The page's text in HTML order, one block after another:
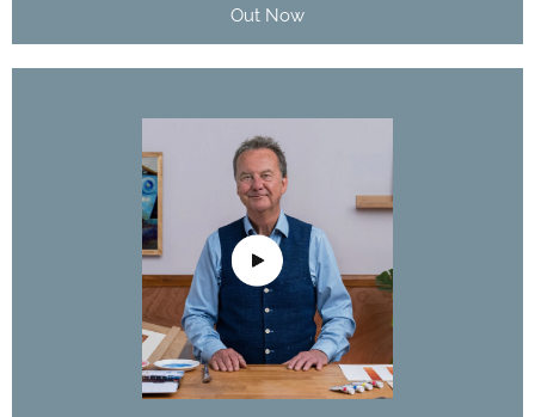
Out Now
DAVID POXON
DOMESTIKA
COURSE
The Art of Watercolor: Paint Your Vision of the
World